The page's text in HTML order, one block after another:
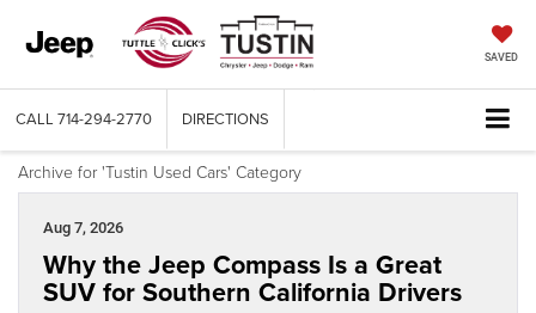
SAVED
CALL 714-294-2770 DIRECTIONS
Archive for 'Tustin Used Cars' Category
Aug 7, 2026
Why the Jeep Compass Is a Great
SUV for Southern California Drivers